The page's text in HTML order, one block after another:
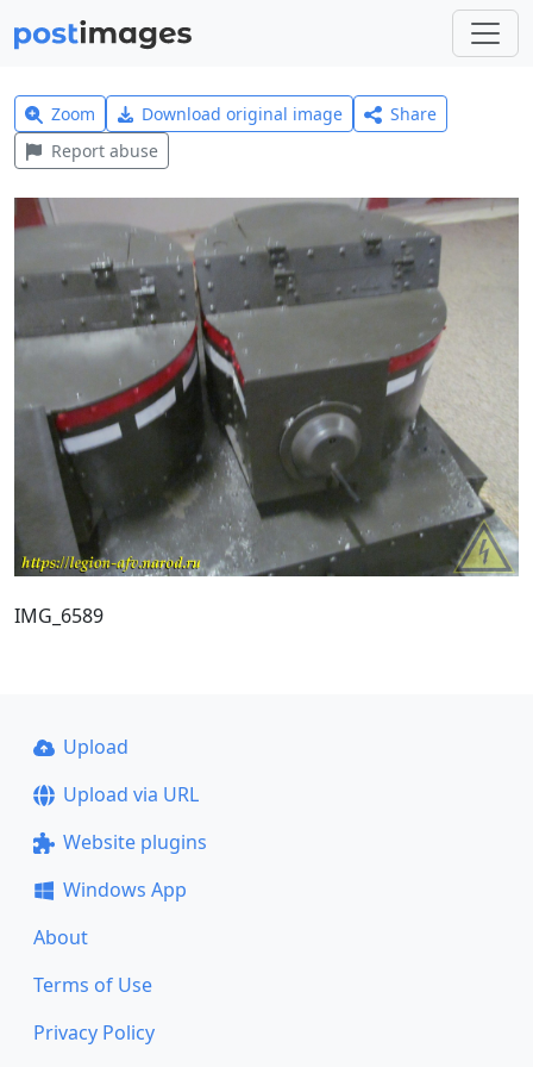
Zoom Download original image
Share
Report abuse
IMG_6589
Upload
Upload via URL
Website plugins
Windows App
About
Terms of Use
Privacy Policy